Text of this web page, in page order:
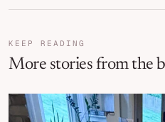
KEEP READING
More stories from the